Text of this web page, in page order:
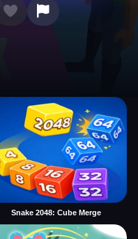
Snake 2048: Cube Merge